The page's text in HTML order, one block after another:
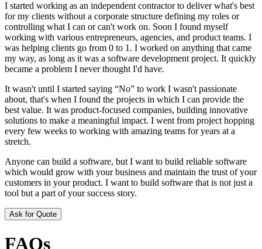
I started working as an independent contractor to deliver what's best
for my clients without a corporate structure defining my roles or
controlling what I can or can't work on. Soon I found myself
working with various entrepreneurs, agencies, and product teams. I
was helping clients go from 0 to 1. I worked on anything that came
my way, as long as it was a software development project. It quickly
became a problem I never thought I'd have.
It wasn't until I started saying “No” to work I wasn't passionate
about, that's when I found the projects in which I can provide the
best value. It was product-focused companies, building innovative
solutions to make a meaningful impact. I went from project hopping
every few weeks to working with amazing teams for years at a
stretch.
Anyone can build a software, but I want to build reliable software
which would grow with your business and maintain the trust of your
customers in your product. I want to build software that is not just a
tool but a part of your success story.
Ask for Quote
FAQs